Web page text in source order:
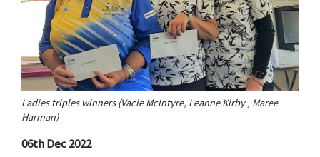
Ladies triples winners (Vacie McIntyre, Leanne Kirby , Maree
Harman)
06th Dec 2022